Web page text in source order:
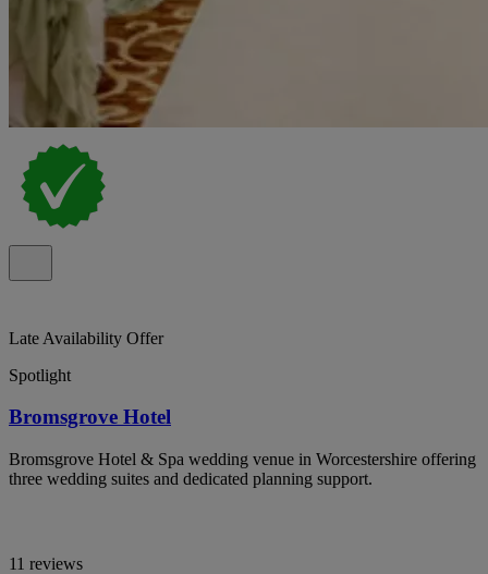
Late Availability Offer
Spotlight
Bromsgrove Hotel
Bromsgrove Hotel & Spa wedding venue in Worcestershire offering
three wedding suites and dedicated planning support.
11 reviews